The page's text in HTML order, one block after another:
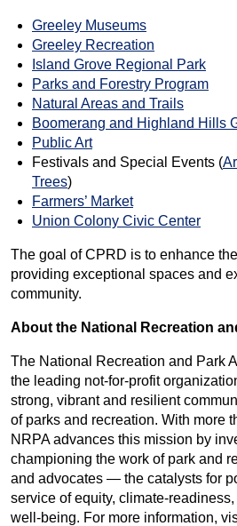
Greeley Museums
Greeley Recreation
Island Grove Regional Park
Parks and Forestry Program
Natural Areas and Trails
Boomerang and Highland Hills
Public Art
Festivals and Special Events (
Trees)
Farmers’ Market
Union Colony Civic Center
The goal of CPRD is to enhance
providing exceptional spaces and
community.
About the National Recreation
The National Recreation and Park
the leading not-for-profit
strong, vibrant and resilient
of parks and recreation. With more
NRPA advances this mission by
championing the work of park and
and advocates — the catalysts for
service of equity, climate-
well-being. For more information,